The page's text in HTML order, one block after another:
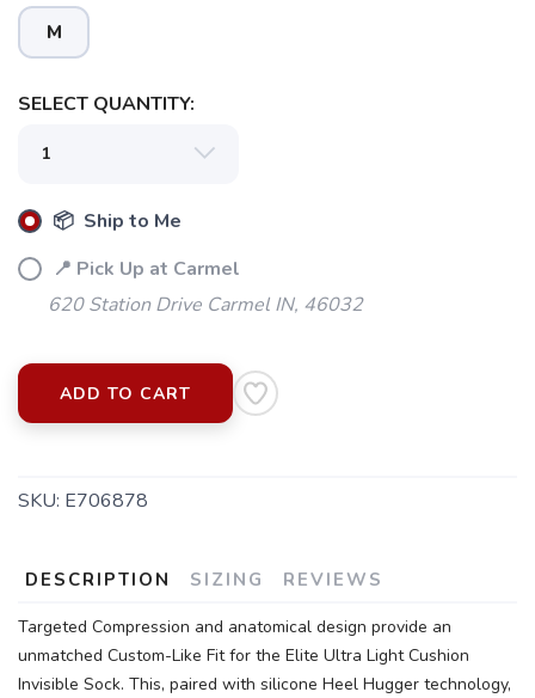
M
SELECT QUANTITY:
📦 Ship to Me
📍 Pick Up at Carmel
620 Station Drive Carmel IN, 46032
ADD TO CART
SKU: E706878
DESCRIPTION SIZING REVIEWS
Targeted Compression and anatomical design provide an
unmatched Custom-Like Fit for the Elite Ultra Light Cushion
Invisible Sock. This, paired with silicone Heel Hugger technology,